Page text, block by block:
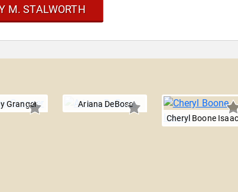
M. STALWORTH
Granger
Ariana DeBose
Cheryl Boone